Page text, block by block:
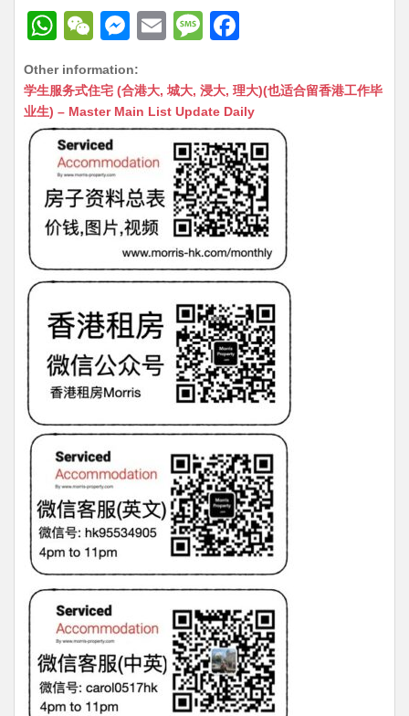
W
at
s
A
p
p
W
C
h
at
M
s
s
n
g
er
E
ai
l
M
s
s
a
g
e
c
e
b
o
o
k
Other information:
学生服务式住宅 (合港大, 城大, 浸大, 理大)(也适合留香港工作毕
业生) – Master Main List Update Daily